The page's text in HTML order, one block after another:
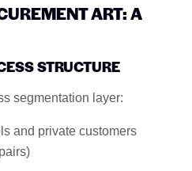
ART: A
STRUCTURE
segmentation layer:
and private customers